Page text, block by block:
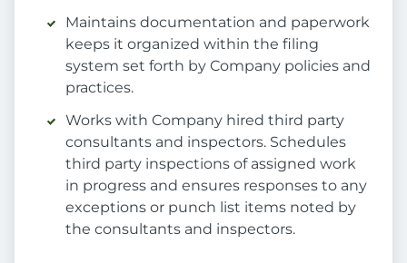
Maintains documentation and paperwork
keeps it organized within the filing
system set forth by Company policies and
practices.
Works with Company hired third party
consultants and inspectors. Schedules
third party inspections of assigned work
in progress and ensures responses to any
exceptions or punch list items noted by
the consultants and inspectors.